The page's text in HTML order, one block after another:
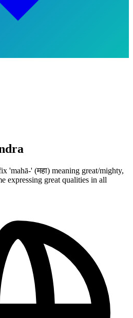
'mahā-' (महा) meaning great/mighty,
expressing great qualities in all